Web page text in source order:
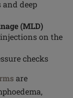
deep
(MLD)
on the
checks
are